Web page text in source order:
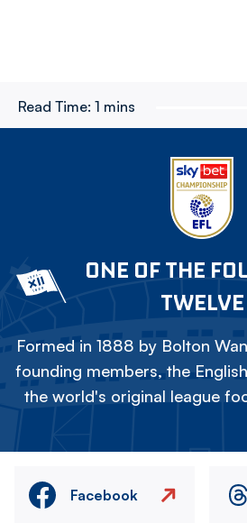
Read Time: 1 mins
ONE OF THE
TWELVE
Formed in 1888 by Bolton
founding members, the
the world's original league
Facebook